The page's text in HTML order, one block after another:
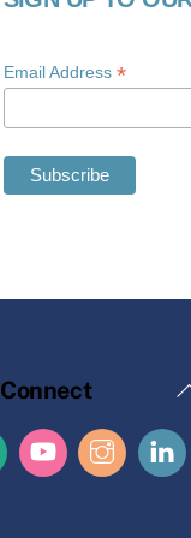
Email Address *
Connect